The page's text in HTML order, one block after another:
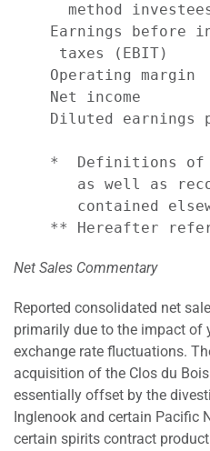
method
Earnings before
taxes (EBIT)
Operating margin
Net income
Diluted earnings
*  Definitions
as well as
contained
Net Sales Commentary
Reported consolidated net
primarily due to the impact of
exchange rate fluctuations.
acquisition of the Clos du
essentially offset by the
Inglenook and certain Pacific
certain spirits contract